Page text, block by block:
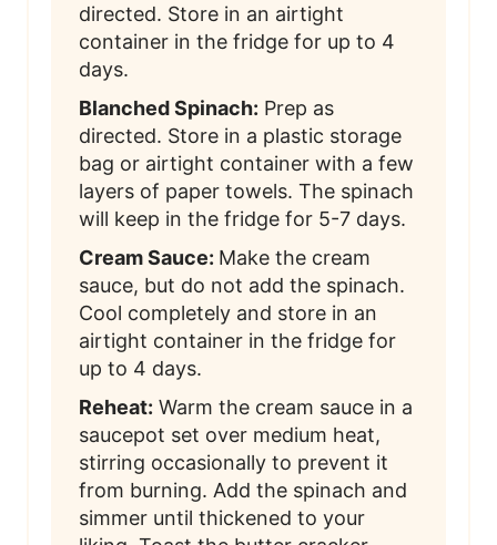
directed. Store in an airtight
container in the fridge for up to 4
days.
Blanched Spinach: Prep as
directed. Store in a plastic storage
bag or airtight container with a few
layers of paper towels. The spinach
will keep in the fridge for 5-7 days.
Cream Sauce: Make the cream
sauce, but do not add the spinach.
Cool completely and store in an
airtight container in the fridge for
up to 4 days.
Reheat: Warm the cream sauce in a
saucepot set over medium heat,
stirring occasionally to prevent it
from burning. Add the spinach and
simmer until thickened to your